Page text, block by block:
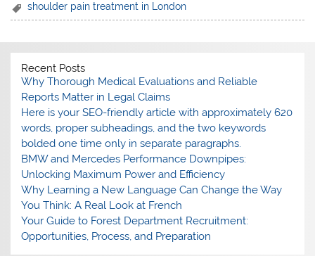
shoulder pain treatment in London
Recent Posts
Why Thorough Medical Evaluations and Reliable
Reports Matter in Legal Claims
Here is your SEO-friendly article with approximately 620
words, proper subheadings, and the two keywords
bolded one time only in separate paragraphs.
BMW and Mercedes Performance Downpipes:
Unlocking Maximum Power and Efficiency
Why Learning a New Language Can Change the Way
You Think: A Real Look at French
Your Guide to Forest Department Recruitment:
Opportunities, Process, and Preparation